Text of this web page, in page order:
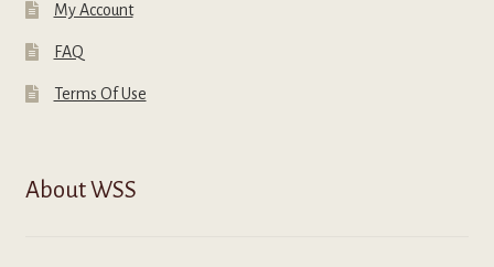
My Account
FAQ
Terms Of Use
About WSS